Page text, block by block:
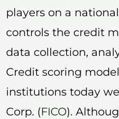
players on a
controls the credit
data collection,
Credit scoring
institutions today
Corp. (FICO).